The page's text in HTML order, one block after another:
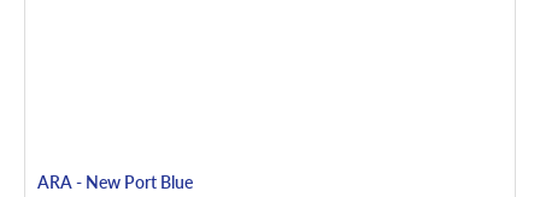
ARA - New Port Blue